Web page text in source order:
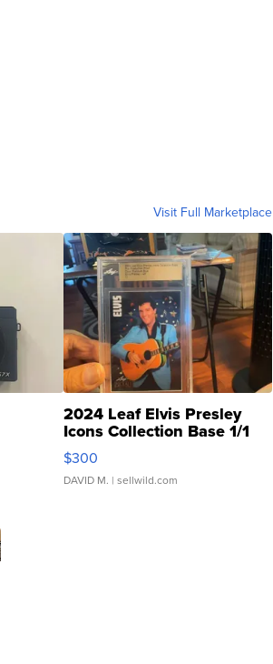
Visit Full Marketplace
2024 Leaf Elvis Presley
Icons Collection Base 1/1
SSP Clear ...
$300
DAVID M. | sellwild.com